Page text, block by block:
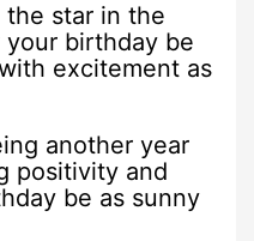
star in the
birthday be
excitement as
another year
positivity and
be as sunny